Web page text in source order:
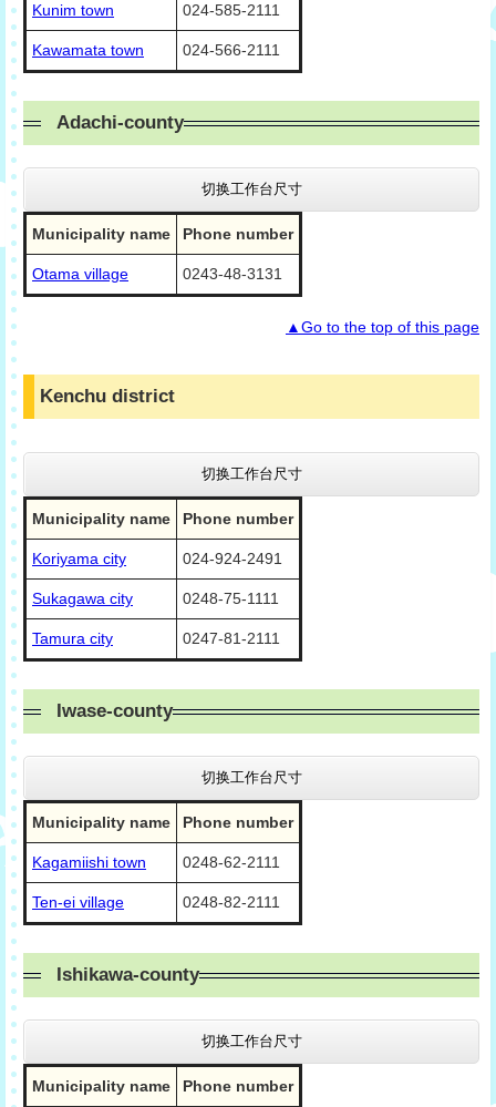
Kunim town 024-585-2111
Kawamata town 024-566-2111
Adachi-county
切换工作台尺寸
Municipality name Phone number
Otama village 0243-48-3131
▲Go to the top of this page
Kenchu district
切换工作台尺寸
Municipality name Phone number
Koriyama city 024-924-2491
Sukagawa city 0248-75-1111
Tamura city 0247-81-2111
Iwase-county
切换工作台尺寸
Municipality name Phone number
Kagamiishi town 0248-62-2111
Ten-ei village 0248-82-2111
Ishikawa-county
切换工作台尺寸
Municipality name Phone number